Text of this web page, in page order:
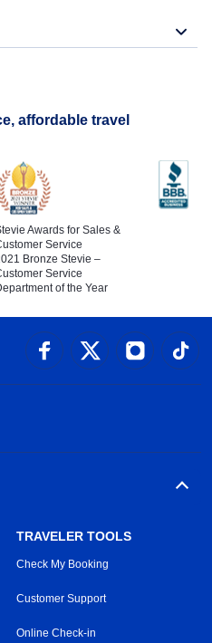
affordable travel
Awards for Sales &
Service
Bronze Stevie –
Service
of the Year
TRAVELER TOOLS
Check My Booking
Customer Support
Online Check-in